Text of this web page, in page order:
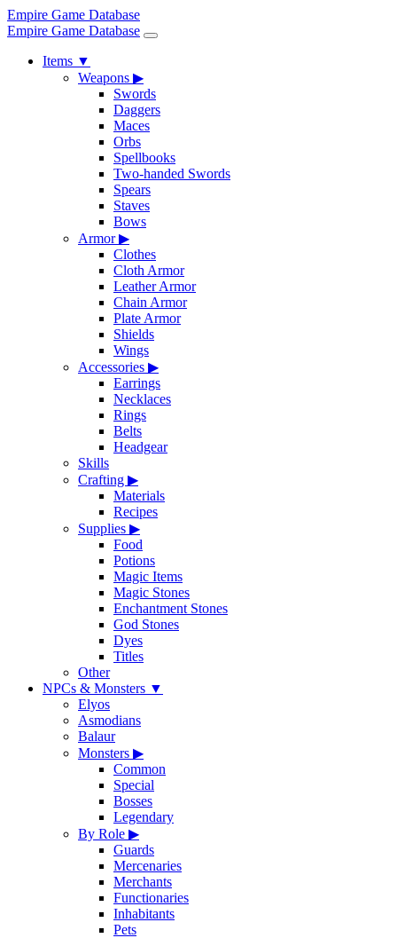
Empire Game Database
Empire Game Database
Items ▼
Weapons ▶
Swords
Daggers
Maces
Orbs
Spellbooks
Two-handed Swords
Spears
Staves
Bows
Armor▶
Clothes
Cloth Armor
Leather Armor
Chain Armor
Plate Armor
Shields
Wings
Accessories ▶
Earrings
Necklaces
Rings
Belts
Headgear
Skills
Crafting ▶
Materials
Recipes
Supplies ▶
Food
Potions
Magic Items
Magic Stones
Enchantment Stones
God Stones
Dyes
Titles
Other
NPCs & Monsters ▼
Elyos
Asmodians
Balaur
Monsters ▶
Common
Special
Bosses
Legendary
By Role ▶
Guards
Mercenaries
Merchants
Functionaries
Inhabitants
Pets